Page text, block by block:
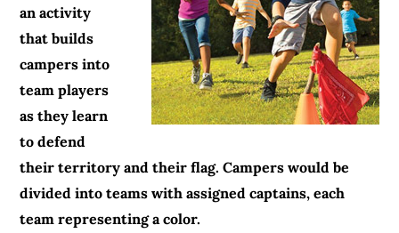
an activity
that builds
campers into
team players
as they learn
to defend
their territory and their flag. Campers would be
divided into teams with assigned captains, each
team representing a color.